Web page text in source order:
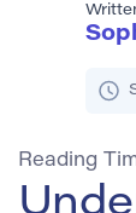
Reading